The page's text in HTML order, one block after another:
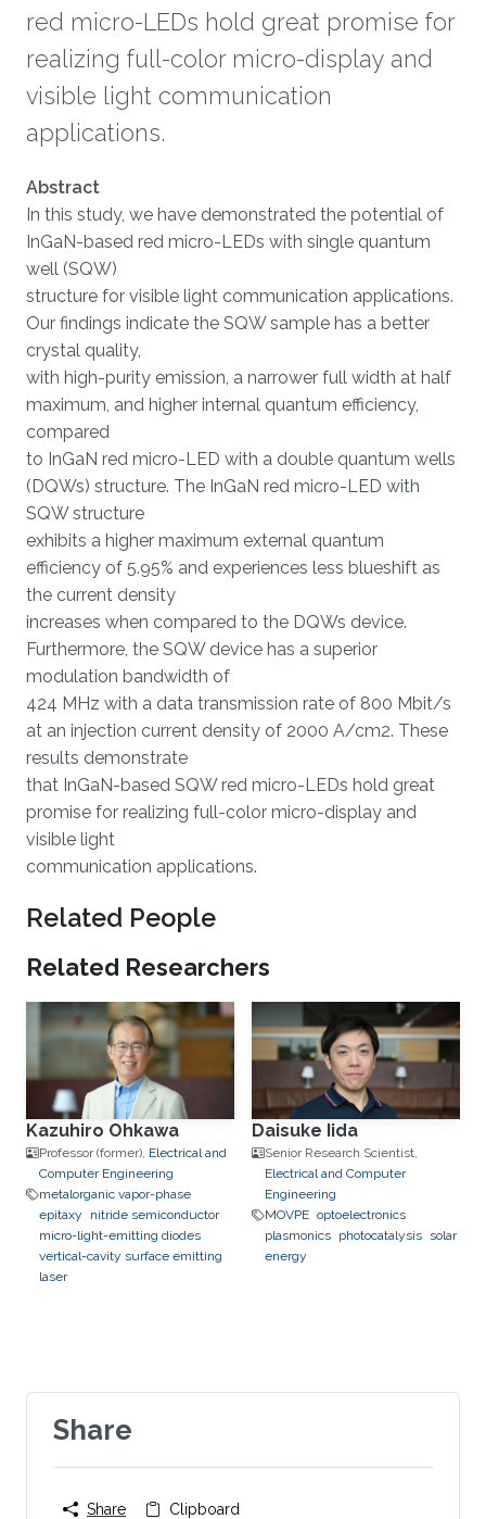
red micro-LEDs hold great promise for
realizing full-color micro-display and
visible light communication
applications.
About
Abstract
In this study, we have demonstrated the potential of
InGaN-based red micro-LEDs with single quantum
well (SQW)
structure for visible light communication applications.
Our findings indicate the SQW sample has a better
crystal quality,
with high-purity emission, a narrower full width at half
maximum, and higher internal quantum efficiency,
compared
to InGaN red micro-LED with a double quantum wells
(DQWs) structure. The InGaN red micro-LED with
SQW structure
exhibits a higher maximum external quantum
efficiency of 5.95% and experiences less blueshift as
the current density
increases when compared to the DQWs device.
Furthermore, the SQW device has a superior
modulation bandwidth of
424 MHz with a data transmission rate of 800 Mbit/s
at an injection current density of 2000 A/cm2. These
results demonstrate
that InGaN-based SQW red micro-LEDs hold great
promise for realizing full-color micro-display and
visible light
communication applications.
Related People
Related Researchers
Kazuhiro Ohkawa
Professor (former), Electrical and
Computer Engineering
metalorganic vapor-phase
epitaxy
nitride semiconductor
micro-light-emitting diodes
vertical-cavity surface emitting
laser
Daisuke Iida
Senior Research Scientist,
Electrical and Computer
Engineering
MOVPE optoelectronics
plasmonics photocatalysis solar
energy
Share
Share Clipboard